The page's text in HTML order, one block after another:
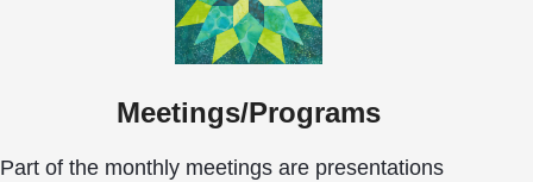
Meetings/Programs
Part of the monthly meetings are presentations